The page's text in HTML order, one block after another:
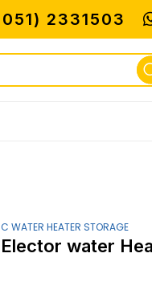
2331503
WATER HEATER STORAGE
water